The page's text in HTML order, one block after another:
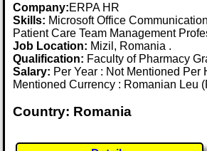
Company:ERPA HR
Skills: Microsoft Office
Patient Care Team Management
Job Location: Mizil, Romania .
Qualification: Faculty of Pharmacy
Salary: Per Year : Not Mentioned Per
Mentioned Currency : Romanian Leu
Country: Romania